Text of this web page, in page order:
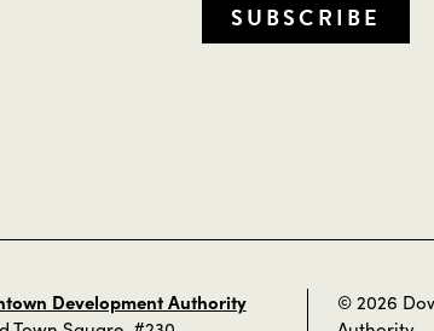
SUBSCRIBE
Development Authority
© 2026